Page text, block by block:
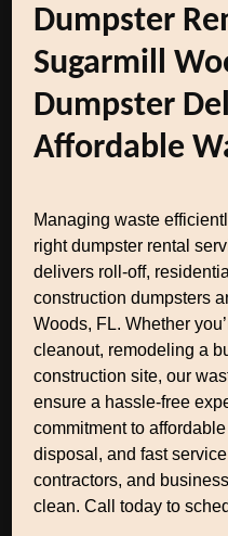
Dumpster
Sugarmill
Dumpster
Affordable
Managing waste
right dumpster rental
delivers roll-off,
construction dumpsters
Woods, FL. Whether
cleanout, remodeling a
construction site, our
ensure a hassle-free
commitment to
disposal, and fast
contractors, and
clean. Call today to